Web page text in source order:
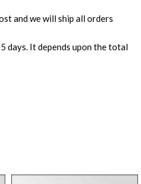
and we will ship all orders
days. It depends upon the total